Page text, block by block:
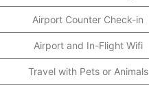
Airport Counter Check-in
Airport and In-Flight Wifi
Travel with Pets or Animals